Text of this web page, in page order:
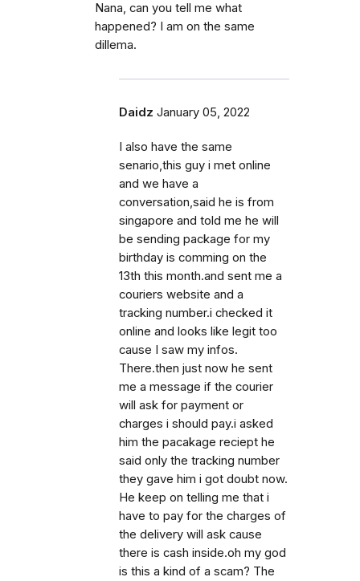
Nana, can you tell me what
happened? I am on the same
dillema.
Daidz January 05, 2022
I also have the same
senario,this guy i met online
and we have a
conversation,said he is from
singapore and told me he will
be sending package for my
birthday is comming on the
13th this month.and sent me a
couriers website and a
tracking number.i checked it
online and looks like legit too
cause I saw my infos.
There.then just now he sent
me a message if the courier
will ask for payment or
charges i should pay.i asked
him the pacakage reciept he
said only the tracking number
they gave him i got doubt now.
He keep on telling me that i
have to pay for the charges of
the delivery will ask cause
there is cash inside.oh my god
is this a kind of a scam? The